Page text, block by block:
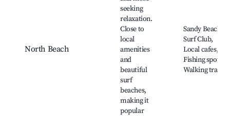
North Beach
seeking
relaxation.
Close to
local
amenities
and
beautiful
surf
beaches,
making it
popular
Sandy Beach,
Surf Club,
Local cafes,
Fishing spots,
Walking trails